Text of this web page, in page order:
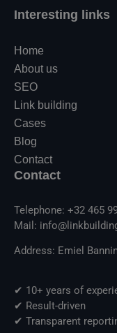
Interesting links
Home
About us
SEO
Link building
Cases
Blog
Contact
Contact
Telephone: +32 465
Mail:
Address: Emiel
✔ 10+ years of
✔ Result-driven
✔ Transparent